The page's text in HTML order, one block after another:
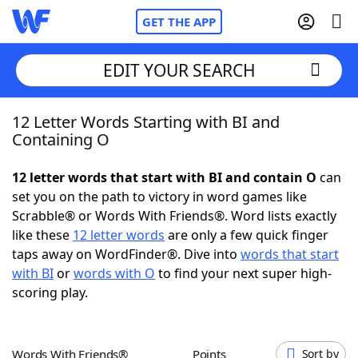
GET THE APP
Home
NYT Crossplay Cheat
ScrabbleHelpers
Today's NYT Games
EDIT YOUR SEARCH
12 Letter Words Starting with BI and
Containing O
12 letter words that start with BI and contain O can
set you on the path to victory in word games like
Scrabble® or Words With Friends®. Word lists exactly
like these 12 letter words are only a few quick finger
taps away on WordFinder®. Dive into words that start
with BIorwords with O to find your next super high-
scoring play.
Words With Friends® Points Sort by